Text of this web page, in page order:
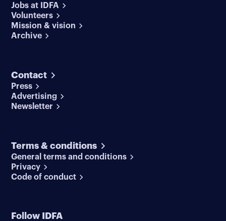
Jobs at IDFA
Volunteers
Mission & vision
Archive
Contact
Press
Advertising
Newsletter
Terms & conditions
General terms and conditions
Privacy
Code of conduct
Follow IDFA